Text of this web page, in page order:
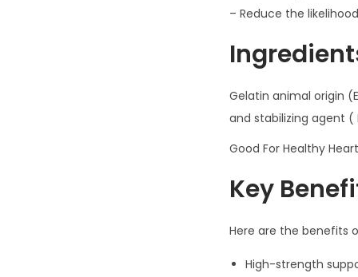
– Reduce the
Gelatin animal origin
and stabilizing agent (
Good For Healthy
Key
Here are the benefits
High-strength